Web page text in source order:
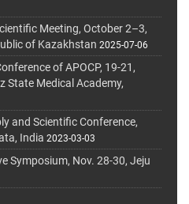
Meeting, October 2–3,
of Kazakhstan 2025-07-06
of APOCP, 19-21,
State Medical Academy,
and Scientific Conference,
India 2023-03-03
Symposium, Nov. 28-30, Jeju